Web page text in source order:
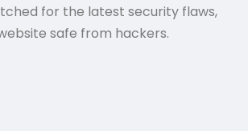
for the latest security flaws,
safe from hackers.